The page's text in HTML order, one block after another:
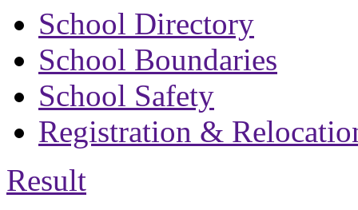
School Directory
School Boundaries
School Safety
Registration &
Result